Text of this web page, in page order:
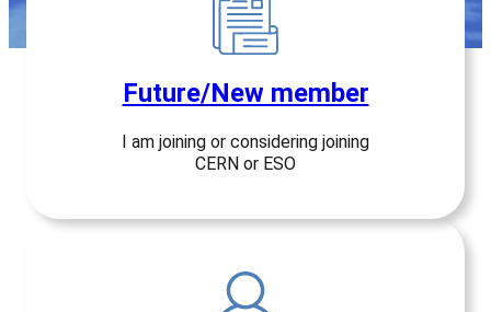
Future/New member
I am joining or considering joining
CERN or ESO